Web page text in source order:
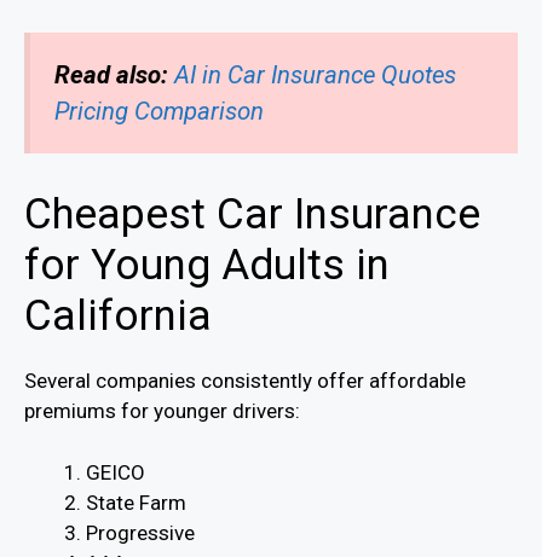
Read also: AI in Car Insurance Quotes
Pricing Comparison
Cheapest Car Insurance
for Young Adults in
California
Several companies consistently offer affordable
premiums for younger drivers:
GEICO
State Farm
Progressive